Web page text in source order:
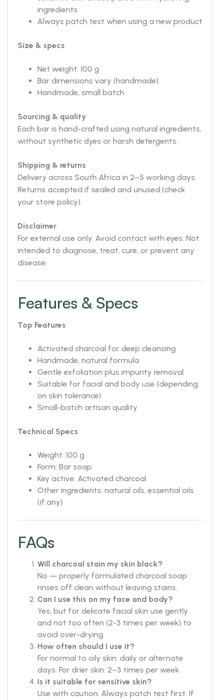
ingredients
Always patch test when using a new product
Size & specs
Net weight: 100 g
Bar dimensions vary (handmade)
Handmade, small batch
Sourcing & quality
Each bar is hand-crafted using natural ingredients,
without synthetic dyes or harsh detergents.
Shipping & returns
Delivery across South Africa in 2–5 working days.
Returns accepted if sealed and unused (check
your store policy).
Disclaimer
For external use only. Avoid contact with eyes. Not
intended to diagnose, treat, cure, or prevent any
disease.
Features & Specs
Top Features
Activated charcoal for deep cleansing
Handmade, natural formula
Gentle exfoliation plus impurity removal
Suitable for facial and body use (depending
on skin tolerance)
Small-batch artisan quality
Technical Specs
Weight: 100 g
Form: Bar soap
Key active: Activated charcoal
Other ingredients: natural oils, essential oils
(if any)
FAQs
Will charcoal stain my skin black?
No — properly formulated charcoal soap
rinses off clean without leaving stains.
Can I use this on my face and body?
Yes, but for delicate facial skin use gently
and not too often (2-3 times per week) to
avoid over-drying.
How often should I use it?
For normal to oily skin: daily or alternate
days. For drier skin: 2–3 times per week.
Is it suitable for sensitive skin?
Use with caution. Always patch test first. If